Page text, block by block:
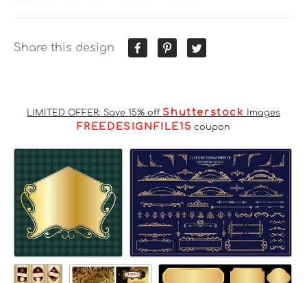
Share this design
LIMITED OFFER: Save 15% off Shutterstock Images
FREEDESIGNFILE15 coupon